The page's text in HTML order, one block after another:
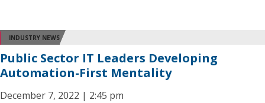
INDUSTRY NEWS
Public Sector IT Leaders Developing
Automation-First Mentality
December 7, 2022 | 2:45 pm